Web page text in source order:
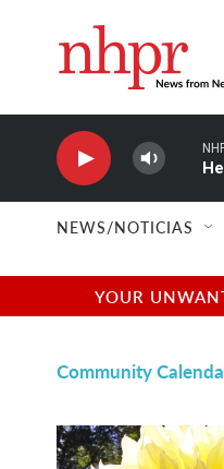
NEWS/NOTICIAS
YOUR
Community